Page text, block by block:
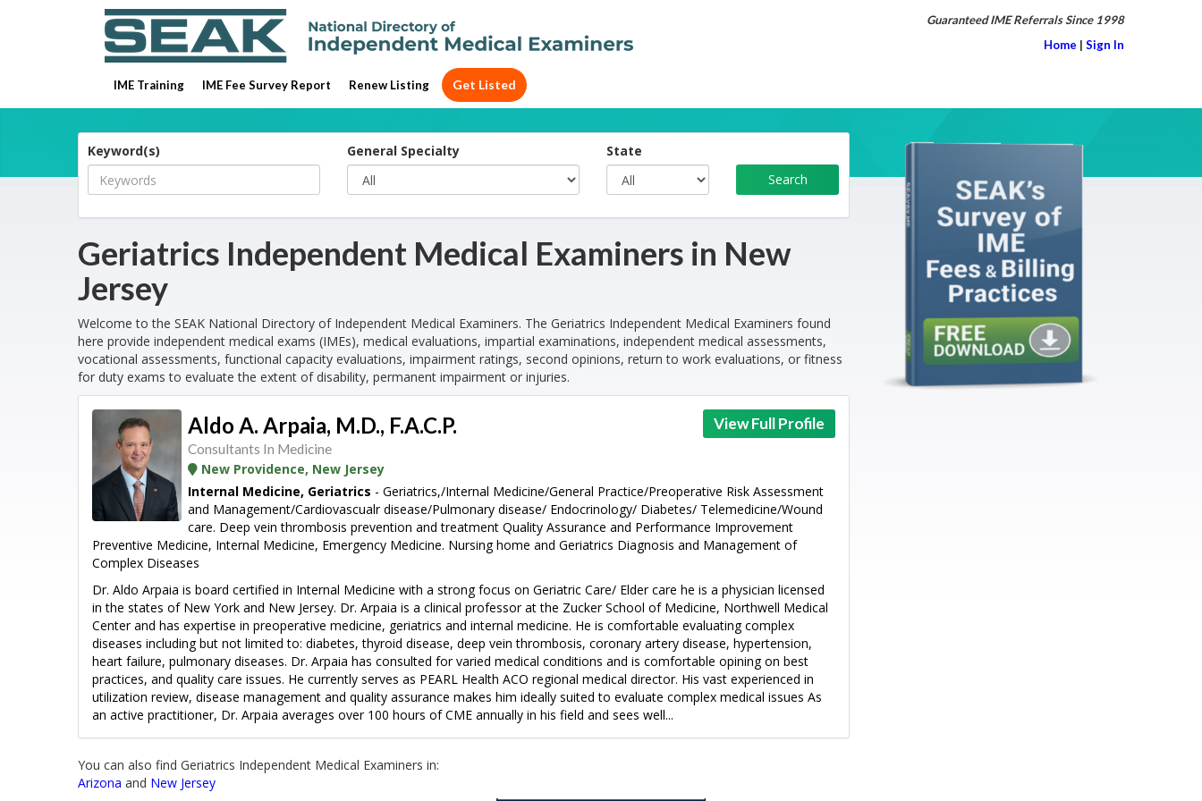
IME Training IME Fee Survey Report Renew Listing Get Listed
Guaranteed IME Referrals Since 1998
Home | Sign In
Keyword(s) General Specialty State
Geriatrics Independent Medical Examiners in New
Jersey
Welcome to the SEAK National Directory of Independent Medical Examiners. The Geriatrics Independent Medical Examiners found
here provide independent medical exams (IMEs), medical evaluations, impartial examinations, independent medical assessments,
vocational assessments, functional capacity evaluations, impairment ratings, second opinions, return to work evaluations, or fitness
for duty exams to evaluate the extent of disability, permanent impairment or injuries.
View Full Profile
Aldo A. Arpaia, M.D., F.A.C.P.
Consultants In Medicine
New Providence, New Jersey
Internal Medicine, Geriatrics - Geriatrics,/Internal Medicine/General Practice/Preoperative Risk Assessment
and Management/Cardiovascualr disease/Pulmonary disease/ Endocrinology/ Diabetes/ Telemedicine/Wound
care. Deep vein thrombosis prevention and treatment Quality Assurance and Performance Improvement
Preventive Medicine, Internal Medicine, Emergency Medicine. Nursing home and Geriatrics Diagnosis and Management of
Complex Diseases
Dr. Aldo Arpaia is board certified in Internal Medicine with a strong focus on Geriatric Care/ Elder care he is a physician licensed
in the states of New York and New Jersey. Dr. Arpaia is a clinical professor at the Zucker School of Medicine, Northwell Medical
Center and has expertise in preoperative medicine, geriatrics and internal medicine. He is comfortable evaluating complex
diseases including but not limited to: diabetes, thyroid disease, deep vein thrombosis, coronary artery disease, hypertension,
heart failure, pulmonary diseases. Dr. Arpaia has consulted for varied medical conditions and is comfortable opining on best
practices, and quality care issues. He currently serves as PEARL Health ACO regional medical director. His vast experienced in
utilization review, disease management and quality assurance makes him ideally suited to evaluate complex medical issues As
an active practitioner, Dr. Arpaia averages over 100 hours of CME annually in his field and sees well...
You can also find Geriatrics Independent Medical Examiners in:
Arizona and New Jersey